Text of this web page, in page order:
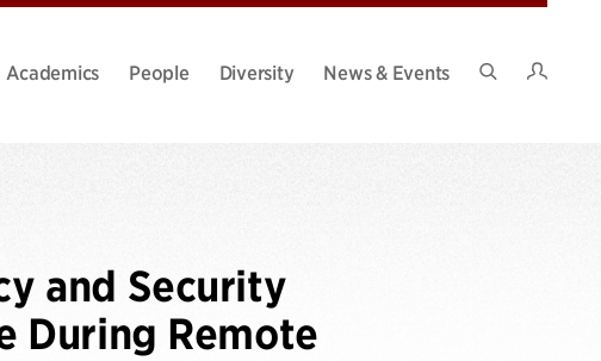
Academics People Diversity
News & Events
and Security
During Remote